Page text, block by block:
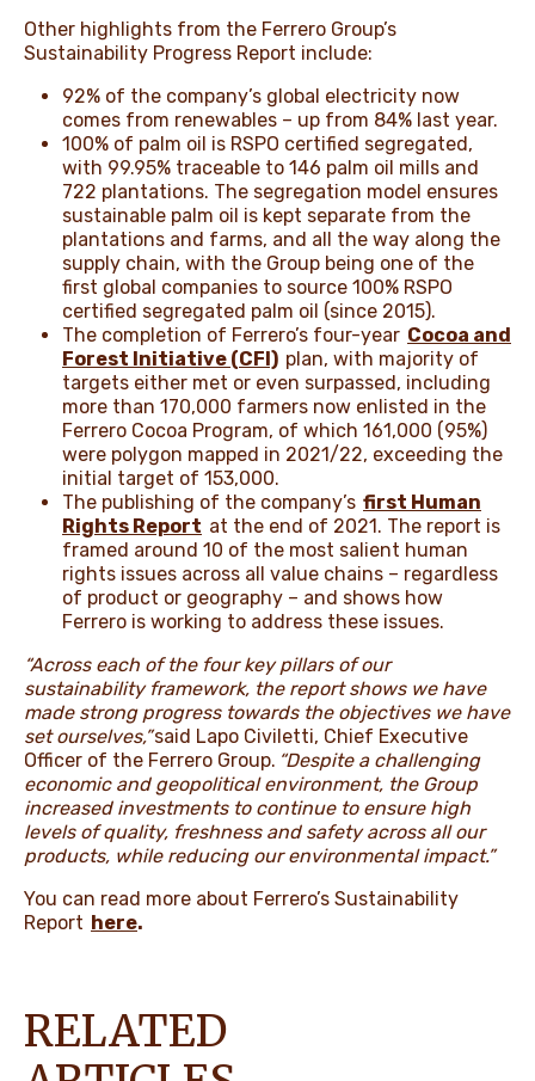
Other highlights from the Ferrero Group’s
Sustainability Progress Report include:
92% of the company’s global electricity now
comes from renewables – up from 84% last year.
100% of palm oil is RSPO certified segregated,
with 99.95% traceable to 146 palm oil mills and
722 plantations. The segregation model ensures
sustainable palm oil is kept separate from the
plantations and farms, and all the way along the
supply chain, with the Group being one of the
first global companies to source 100% RSPO
certified segregated palm oil (since 2015).
The completion of Ferrero’s four-year Cocoa and
Forest Initiative (CFI) plan, with majority of
targets either met or even surpassed, including
more than 170,000 farmers now enlisted in the
Ferrero Cocoa Program, of which 161,000 (95%)
were polygon mapped in 2021/22, exceeding the
initial target of 153,000.
The publishing of the company’s first Human
Rights Report at the end of 2021. The report is
framed around 10 of the most salient human
rights issues across all value chains – regardless
of product or geography – and shows how
Ferrero is working to address these issues.
“Across each of the four key pillars of our
sustainability framework, the report shows we have
made strong progress towards the objectives we have
set ourselves,”said Lapo Civiletti, Chief Executive
Officer of the Ferrero Group. “Despite a challenging
economic and geopolitical environment, the Group
increased investments to continue to ensure high
levels of quality, freshness and safety across all our
products, while reducing our environmental impact.”
You can read more about Ferrero’s Sustainability
Report here.
RELATED